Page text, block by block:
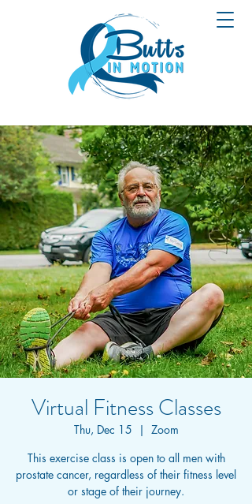
Virtual Fitness Classes
Thu, Dec 15
  |
Zoom
This exercise class is open to all men with
prostate cancer, regardless of their fitness level
or stage of their journey.